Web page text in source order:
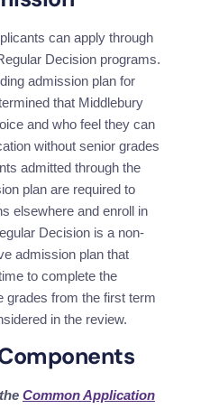
can apply through
Decision programs.
admission plan for
that Middlebury
and who feel they can
without senior grades
admitted through the
plan are required to
elsewhere and enroll in
Decision is a non-
admission plan that
to complete the
grades from the first term
in the review.
Common Application